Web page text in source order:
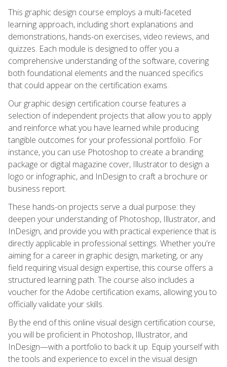
This graphic design course employs a multi-faceted
learning approach, including short explanations and
demonstrations, hands-on exercises, video reviews, and
quizzes. Each module is designed to offer you a
comprehensive understanding of the software, covering
both foundational elements and the nuanced specifics
that could appear on the certification exams.
Our graphic design certification course features a
selection of independent projects that allow you to apply
and reinforce what you have learned while producing
tangible outcomes for your professional portfolio. For
instance, you can use Photoshop to create a branding
package or digital magazine cover, Illustrator to design a
logo or infographic, and InDesign to craft a brochure or
business report.
These hands-on projects serve a dual purpose: they
deepen your understanding of Photoshop, Illustrator, and
InDesign, and provide you with practical experience that is
directly applicable in professional settings. Whether you're
aiming for a career in graphic design, marketing, or any
field requiring visual design expertise, this course offers a
structured learning path. The course also includes a
voucher for the Adobe certification exams, allowing you to
officially validate your skills.
By the end of this online visual design certification course,
you will be proficient in Photoshop, Illustrator, and
InDesign—with a portfolio to back it up. Equip yourself with
the tools and experience to excel in the visual design